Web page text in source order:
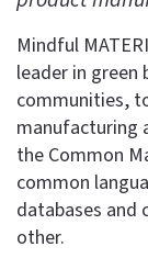
Mindful
leader in
communities,
manufacturing
the Common
common
databases
other.